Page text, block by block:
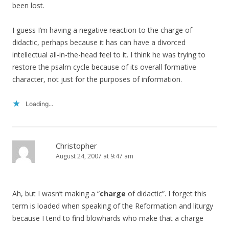
been lost.
I guess I’m having a negative reaction to the charge of
didactic, perhaps because it has can have a divorced
intellectual all-in-the-head feel to it. I think he was trying to
restore the psalm cycle because of its overall formative
character, not just for the purposes of information.
Loading...
Christopher
August 24, 2007 at 9:47 am
Ah, but I wasn’t making a “charge of didactic”. I forget this
term is loaded when speaking of the Reformation and liturgy
because I tend to find blowhards who make that a charge